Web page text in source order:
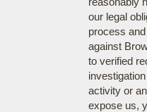
our legal
process
against
to verified
activity or
expose us,